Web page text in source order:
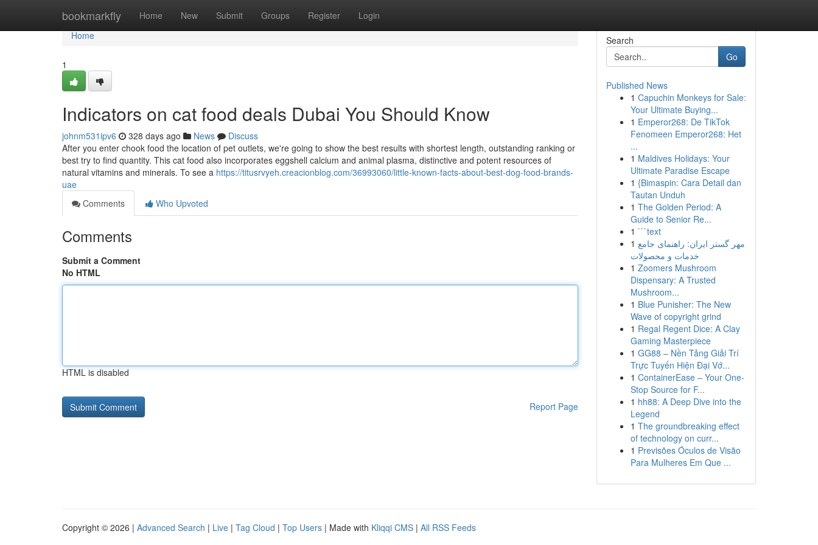
bookmarkfly Home New Submit Groups Register Login
Home
Home
1
Indicators on cat food deals Dubai You Should Know
johnm531ipv6 328 days ago News
Discuss
After you enter chook food the location of pet outlets, we're going to show the best results with shortest length, outstanding ranking or
best try to find quantity. This cat food also incorporates eggshell calcium and animal plasma, distinctive and potent resources of
natural vitamins and minerals. To see a https://titusrvyeh.creacionblog.com/36993060/little-known-facts-about-best-dog-food-brands-
uae
Comments
Who Upvoted
Comments
Submit a Comment
No HTML
HTML is disabled
Report Page
Search
Go
Published News
1 Capuchin Monkeys for Sale:
Your Ultimate Buying...
1 Emperor268: De TikTok
Fenomeen Emperor268: Het
...
1 Maldives Holidays: Your
Ultimate Paradise Escape
1 {Bimaspin: Cara Detail dan
Tautan Unduh
1 The Golden Period: A
Guide to Senior Re...
1 ```text
1 مهر گستر ایران: راهنمای جامع
خدمات و محصولات
1 Zoomers Mushroom
Dispensary: A Trusted
Mushroom...
1 Blue Punisher: The New
Wave of copyright grind
1 Regal Regent Dice: A Clay
Gaming Masterpiece
1 GG88 – Nền Tảng Giải Trí
Trực Tuyến Hiện Đại Vớ...
1 ContainerEase – Your One-
Stop Source for F...
1 hh88: A Deep Dive into the
Legend
1 The groundbreaking effect
of technology on curr...
1 Previsões Óculos de Visão
Para Mulheres Em Que ...
Copyright © 2026 | Advanced Search | Live | Tag Cloud | Top Users | Made with Kliqqi CMS | All RSS Feeds